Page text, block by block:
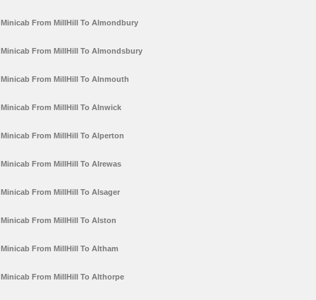
Minicab From MillHill To Almondbury
Minicab From MillHill To Almondsbury
Minicab From MillHill To Alnmouth
Minicab From MillHill To Alnwick
Minicab From MillHill To Alperton
Minicab From MillHill To Alrewas
Minicab From MillHill To Alsager
Minicab From MillHill To Alston
Minicab From MillHill To Altham
Minicab From MillHill To Althorpe